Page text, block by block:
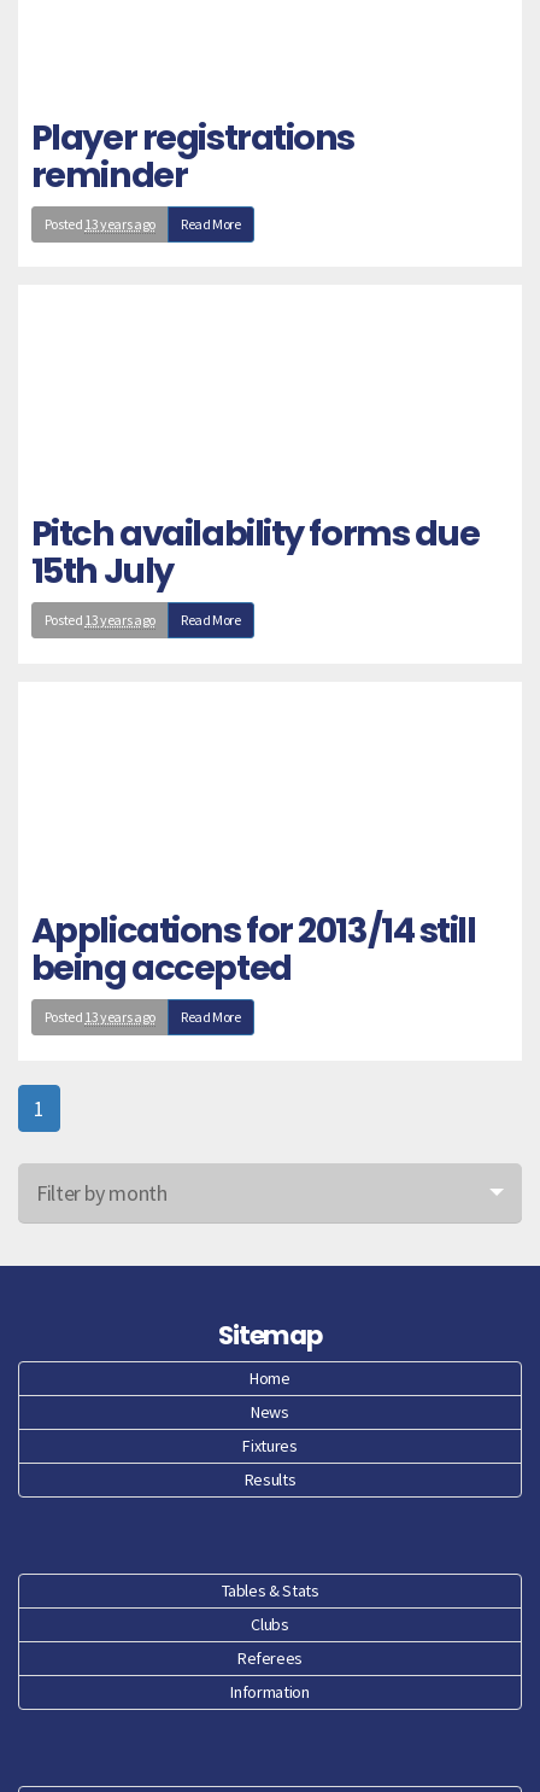
Player registrations
reminder
Posted 13 years ago Read More
Pitch availability forms due
15th July
Posted 13 years ago Read More
Applications for 2013/14 still
being accepted
Posted 13 years ago Read More
1
Filter by month
Apr 26
Feb 26
Dec 25
Nov 25
Sitemap
Home
News
Fixtures
Results
Tables & Stats
Clubs
Referees
Information